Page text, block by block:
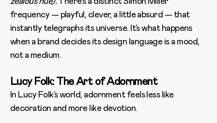
frequency — playful, clever, a little absurd — that
instantly telegraphs its universe. It’s what happens
when a brand decides its design language is a mood,
not a medium.
Lucy Folk: The Art of Adornment
In Lucy Folk’s world, adornment feels less like
decoration and more like devotion.